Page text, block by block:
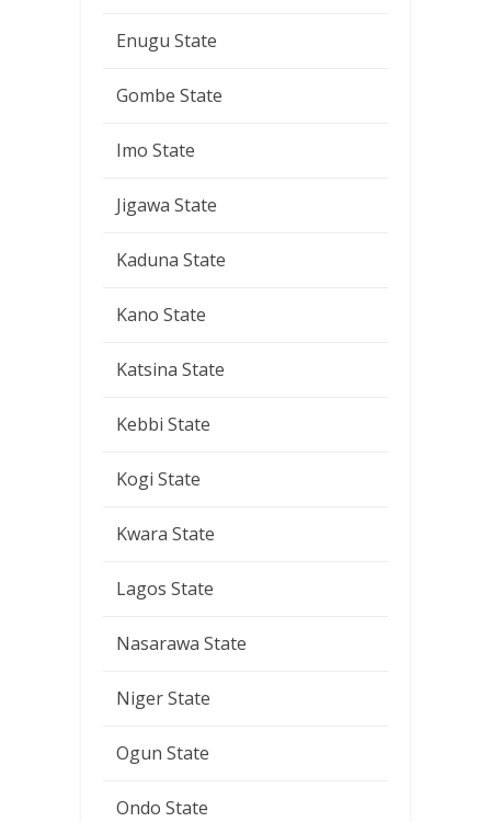
Enugu State
Gombe State
Imo State
Jigawa State
Kaduna State
Kano State
Katsina State
Kebbi State
Kogi State
Kwara State
Lagos State
Nasarawa State
Niger State
Ogun State
Ondo State